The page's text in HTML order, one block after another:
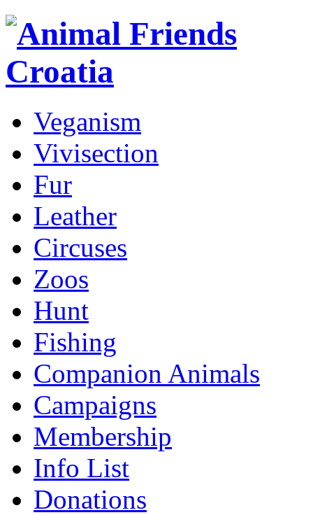
Veganism
Vivisection
Fur
Leather
Circuses
Zoos
Hunt
Fishing
Companion Animals
Campaigns
Membership
Info List
Donations